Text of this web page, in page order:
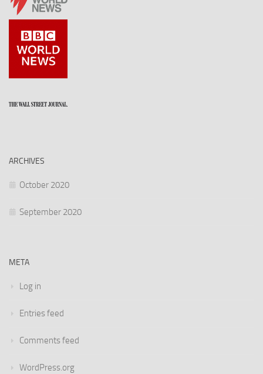
ARCHIVES
October 2020
September 2020
META
Log in
Entries feed
Comments feed
WordPress.org